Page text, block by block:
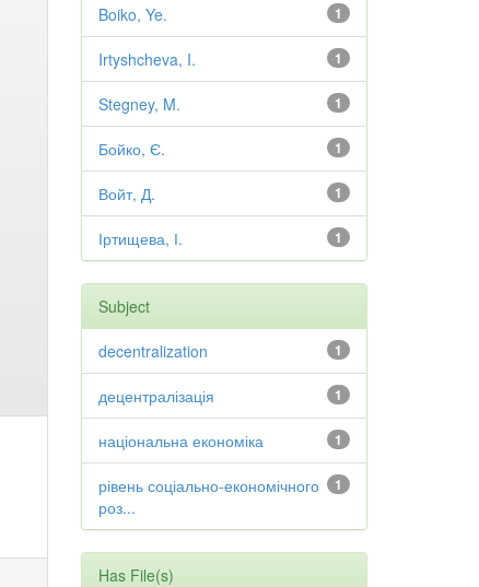
1
Boiko, Ye.
1
Irtyshcheva, I.
1
Stegney, M.
1
Бойко, Є.
1
Войт, Д.
1
Іртищева, І.
Subject
1
decentralization
1
децентралізація
1
національна економіка
1
рівень соціально-економічного
роз...
Has File(s)